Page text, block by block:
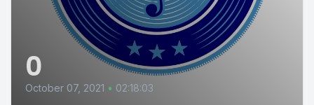
0
October 07, 2021 • 02:18:03